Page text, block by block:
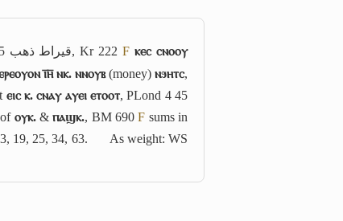
قيراط ذهب, Kr 222F ⲕⲉⲥ ⲥⲛⲟⲟⲩ
ⲓ̅ⲏ̅ ⲛⲕ. ⲛⲛⲟⲩⲃ(money) ⲛϧⲏⲧⲥ,
ⲉⲓⲥ ⲕ. ⲥⲛⲁⲩ ⲁⲩⲉⲓ ⲉⲧⲟⲟⲧ, PLond 4 45
ⲟⲩⲕ.&ⲡⲁϣⲕ., BM 690F sums in
19, 25, 34, 63.
As weight: WS